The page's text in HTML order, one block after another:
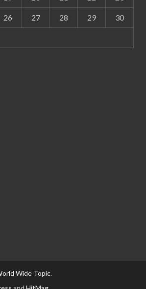
26 27 28 29 30
Wide Topic.